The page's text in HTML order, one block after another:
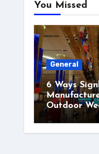
You Missed
General
6 Ways
Outdoor